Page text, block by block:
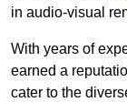
in audio-visual
With years of
earned a
cater to the